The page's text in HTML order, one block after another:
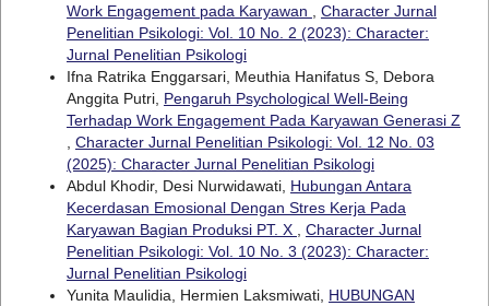
Work Engagement pada Karyawan
Character Jurnal
Penelitian Psikologi: Vol. 10 No. 2 (2023): Character:
Jurnal Penelitian Psikologi
Ifna Ratrika Enggarsari, Meuthia Hanifatus S, Debora
Anggita Putri, Pengaruh Psychological Well-Being
Terhadap Work Engagement Pada Karyawan Generasi Z
Character Jurnal Penelitian Psikologi: Vol. 12 No. 03
(2025): Character Jurnal Penelitian Psikologi
Abdul Khodir, Desi Nurwidawati, Hubungan Antara
Kecerdasan Emosional Dengan Stres Kerja Pada
Karyawan Bagian Produksi PT. X
Character Jurnal
Penelitian Psikologi: Vol. 10 No. 3 (2023): Character:
Jurnal Penelitian Psikologi
Yunita Maulidia, Hermien Laksmiwati, HUBUNGAN